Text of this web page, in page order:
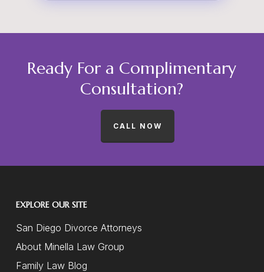
Ready For a Complimentary
Consultation?
CALL NOW
EXPLORE OUR SITE
San Diego Divorce Attorneys
About Minella Law Group
Family Law Blog